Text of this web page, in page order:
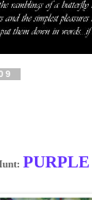
PURPLE